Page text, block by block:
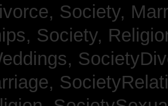
Society,
Society,